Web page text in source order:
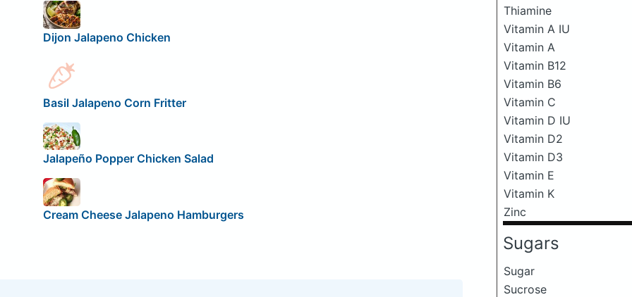
Thiamine
Vitamin A IU
Vitamin A
Vitamin B12
Vitamin B6
Vitamin C
Vitamin D IU
Vitamin D2
Vitamin D3
Vitamin E
Vitamin K
Zinc
Sugars
Sugar
Sucrose
Dijon Jalapeno Chicken
Basil Jalapeno Corn Fritter
Jalapeño Popper Chicken Salad
Cream Cheese Jalapeno Hamburgers